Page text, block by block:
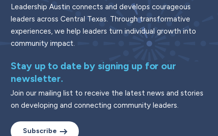
Leadership Austin connects and develops courageous
leaders across Central Texas. Through transformative
experiences, we help leaders turn individual growth into
community impact.
Stay up to date by signing up for our
newsletter.
Join our mailing list to receive the latest news and stories
on developing and connecting community leaders.
Subscribe